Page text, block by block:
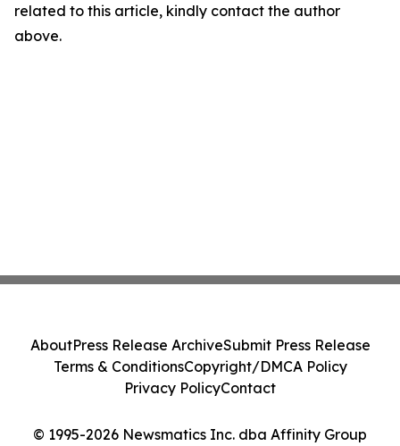
related to this article, kindly contact the author
above.
© 1995-2026 Newsmatics Inc. dba Affinity Group
AboutPress Release ArchiveSubmit Press Release
Terms & ConditionsCopyright/DMCA Policy
Privacy PolicyContact